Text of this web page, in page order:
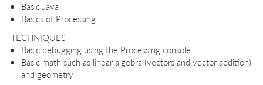
Basic Java
Basics of Processing
TECHNIQUES
Basic debugging using the Processing console
Basic math such as linear algebra (vectors and vector addition)
and geometry